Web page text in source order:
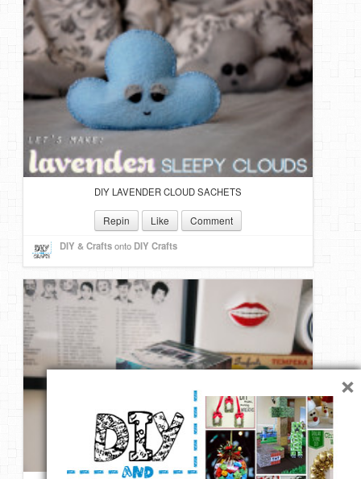
DIY LAVENDER CLOUD SACHETS
Repin Like Comment
DIY & Craftsonto DIY Crafts
×